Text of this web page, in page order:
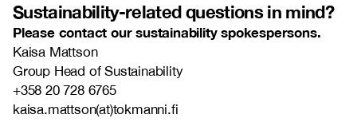
Sustainability-relatedquestions in mind?
Please contact our sustainability spokespersons.
Kaisa Mattson
Group Head of Sustainability
+358 20 728 6765
kaisa.mattson(at)tokmanni.fi